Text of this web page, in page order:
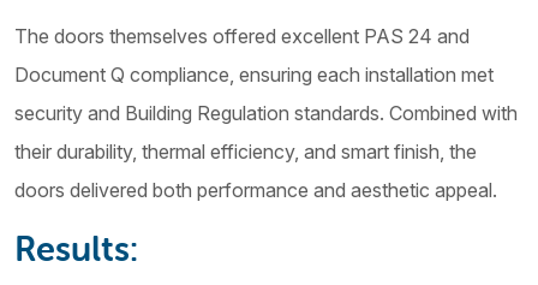
The doors themselves offered excellent PAS 24 and
Document Q compliance, ensuring each installation met
security and Building Regulation standards. Combined with
their durability, thermal efficiency, and smart finish, the
doors delivered both performance and aesthetic appeal.
Results: